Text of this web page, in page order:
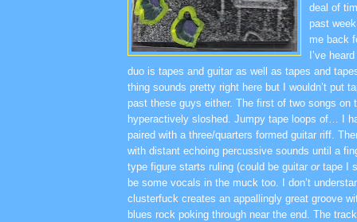
deal of
past
me back
I’ve
duo is tapes and guitar as well as tapes and
thing sounds pretty right here but I wouldn’t put
past these guys either. The first of two songs on
hyperactively sloshed. Jumpy tape loops of… I
paired with a three/quarters formed guitar riff.
with distant echoing percussive sounds until a
type figure starts ruling (could be guitar ortape I
be some vocals in the muck too. I don’t
clusterfuck creates an appallingly great groove
blues rock poking through near the end. The